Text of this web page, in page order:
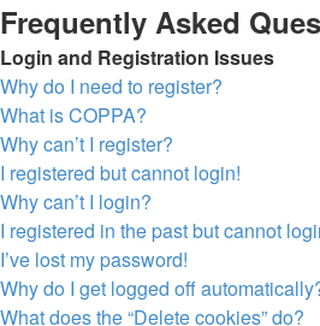
Frequently Asked
Login and Registration Issues
Why do I need to register?
What is COPPA?
Why can’t I register?
I registered but cannot login!
Why can’t I login?
I registered in the past but cannot
I’ve lost my password!
Why do I get logged off
What does the “Delete cookies” do?